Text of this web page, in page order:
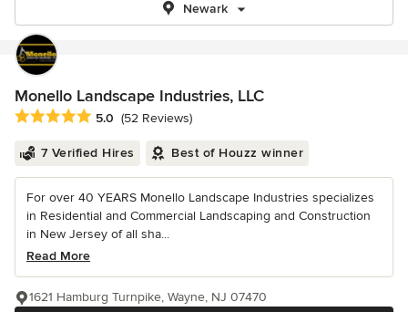
Newark
Monello Landscape Industries, LLC
Average rating: 5 out of 5 stars
5.0 (52 Reviews)
7 Verified Hires Best of Houzz winner
For over 40 YEARS Monello Landscape Industries specializes
in Residential and Commercial Landscaping and Construction
in New Jersey of all sha...
Read More
1621 Hamburg Turnpike, Wayne, NJ 07470